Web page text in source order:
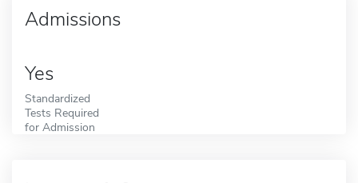
Admissions
Yes
Standardized
Tests Required
for Admission